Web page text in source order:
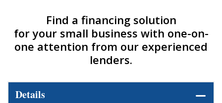
Find a financing solution
for your small business with one-on-
one attention from our experienced
lenders.
Details